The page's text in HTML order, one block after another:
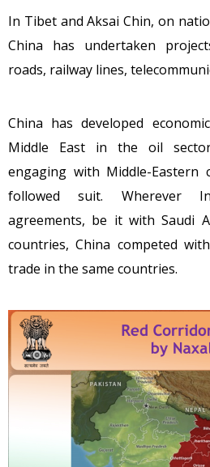
In Tibet and Aksai Chin, on
China has undertaken
roads, railway lines,
China has developed
Middle East in the oil
engaging with Middle-Eastern
followed suit. Wherever
agreements, be it with Saudi
countries, China competed
trade in the same countries.